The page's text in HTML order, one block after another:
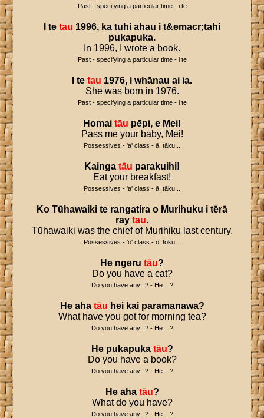
Past - specifying a particular time - i te
te tau 1996, ka tuhi ahau i t&emacr;tahi
pukapuka.
In 1996, I wrote a book.
Past - specifying a particular time - i te
te tau 1976, i whānau ai ia.
She was born in 1976.
Past - specifying a particular time - i te
Homai tāu pēpi, e Mei!
Pass me your baby, Mei!
Possessives - 'a' class - ā, tāku...
Kainga tāu parakuihi!
Eat your breakfast!
Possessives - 'a' class - ā, tāku...
Ko Tūhawaiki te rangatira o Murihuku i tērā
ray tau.
Tūhawaiki was the chief of Murihiku last century.
Possessives - 'o' class - ō, tōku...
He ngeru tāu?
Do you have a cat?
Do you have any...? - He... ?
He aha tāu hei kai paramanawa?
What have you got for morning tea?
Do you have any...? - He... ?
He pukapuka tāu?
Do you have a book?
Do you have any...? - He... ?
He aha tāu?
What do you have?
Do you have any...? - He... ?